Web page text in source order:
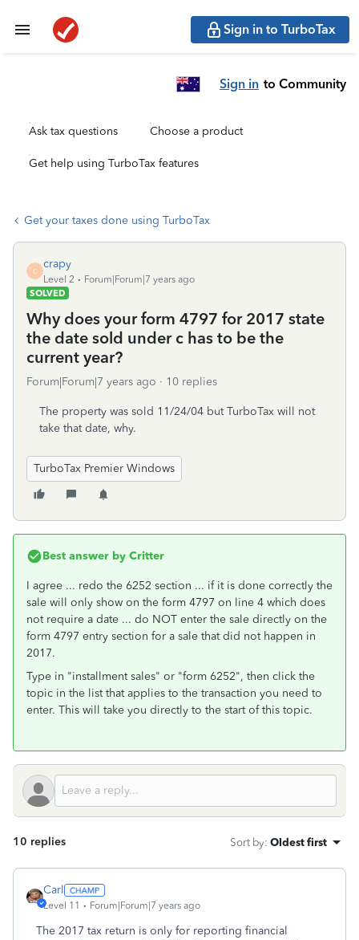
Sign in to TurboTax
Sign in to Community
Ask tax questions Choose a product
Get help using TurboTax features
Get your taxes done using TurboTax
C
crapy
Level 2
Forum|Forum|7 years ago
SOLVED
Why does your form 4797 for 2017 state
the date sold under c has to be the
current year?
Forum|Forum|7 years ago 10 replies
The property was sold 11/24/04 but TurboTax will not
take that date, why.
TurboTax Premier Windows
Best answer by Critter
I agree ... redo the 6252 section ... if it is done correctly the
sale will only show on the form 4797 on line 4 which does
not require a date ... do NOT enter the sale directly on the
form 4797 entry section for a sale that did not happen in
2017.
Type in "installment sales" or "form 6252", then click the
topic in the list that applies to the transaction you need to
enter. This will take you directly to the start of this topic.
10 replies Sort by: Oldest first
Carl
Level 11 Forum|Forum|7 years ago
The 2017 tax return is only for reporting financial